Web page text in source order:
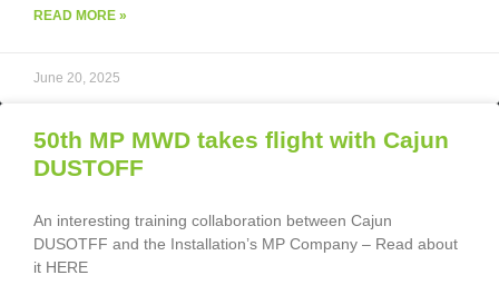
READ MORE »
June 20, 2025
50th MP MWD takes flight with Cajun
DUSTOFF
An interesting training collaboration between Cajun
DUSOTFF and the Installation’s MP Company – Read about
it HERE